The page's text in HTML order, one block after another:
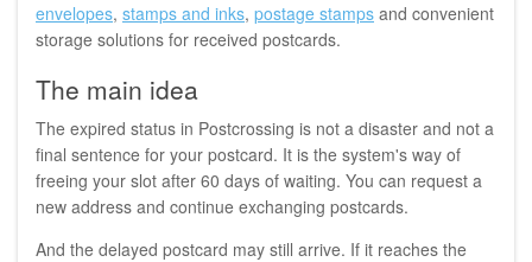
envelopes, stamps and inks, postage stamps and convenient
storage solutions for received postcards.
The main idea
The expired status in Postcrossing is not a disaster and not a
final sentence for your postcard. It is the system's way of
freeing your slot after 60 days of waiting. You can request a
new address and continue exchanging postcards.
And the delayed postcard may still arrive. If it reaches the